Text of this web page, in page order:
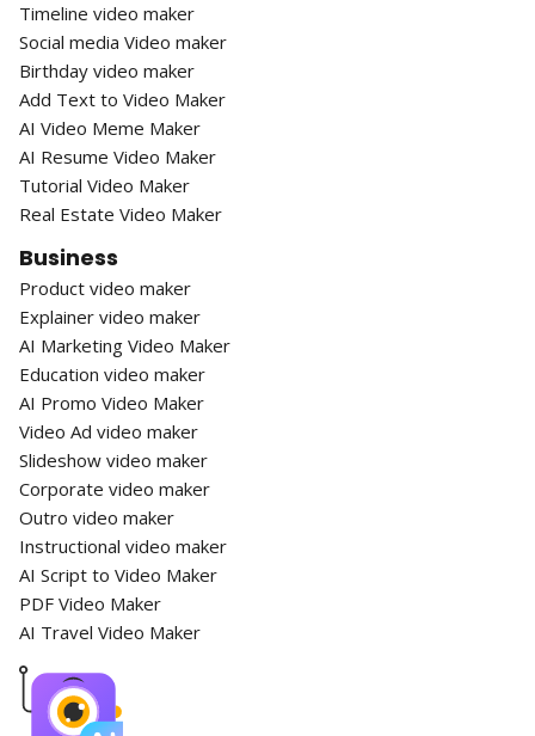
Timeline video maker
Social media Video maker
Birthday video maker
Add Text to Video Maker
AI Video Meme Maker
AI Resume Video Maker
Tutorial Video Maker
Real Estate Video Maker
Business
Product video maker
Explainer video maker
AI Marketing Video Maker
Education video maker
AI Promo Video Maker
Video Ad video maker
Slideshow video maker
Corporate video maker
Outro video maker
Instructional video maker
AI Script to Video Maker
PDF Video Maker
AI Travel Video Maker